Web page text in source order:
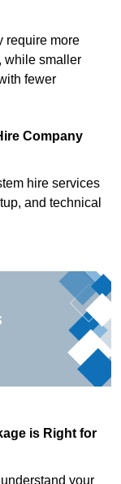
require more
while smaller
fewer
Company
hire services
and technical
is Right for
your